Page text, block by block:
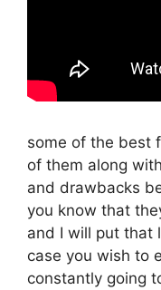
some of the best
of them along
and drawbacks
you know that
and I will put that
case you wish to
constantly going